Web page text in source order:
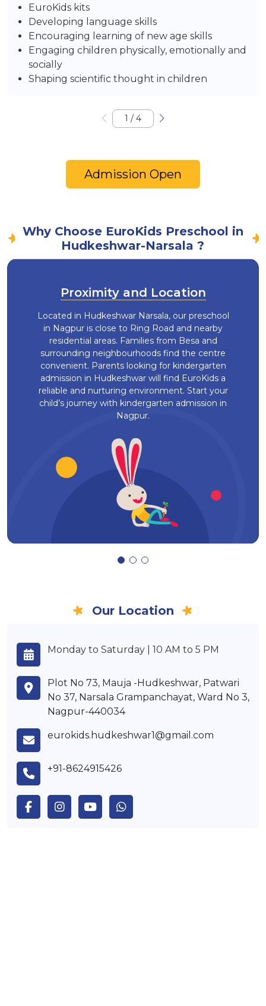
EuroKids kits
Developing language skills
Encouraging learning of new age skills
Engaging children physically, emotionally and
socially
Shaping scientific thought in children
1 / 4
Admission Open
Why Choose EuroKids Preschool in
Hudkeshwar-Narsala ?
Proximity and Location
Located in Hudkeshwar Narsala, our preschool
in Nagpur is close to Ring Road and nearby
residential areas. Families from Besa and
surrounding neighbourhoods find the centre
convenient. Parents looking for kindergarten
admission in Hudkeshwar will find EuroKids a
reliable and nurturing environment. Start your
child’s journey with kindergarten admission in
Nagpur.
Our Location
Monday to Saturday | 10 AM to 5 PM
Plot No 73, Mauja -Hudkeshwar, Patwari
No 37, Narsala Grampanchayat, Ward No 3,
Nagpur-440034
eurokids.hudkeshwar1@gmail.com
+91-8624915426